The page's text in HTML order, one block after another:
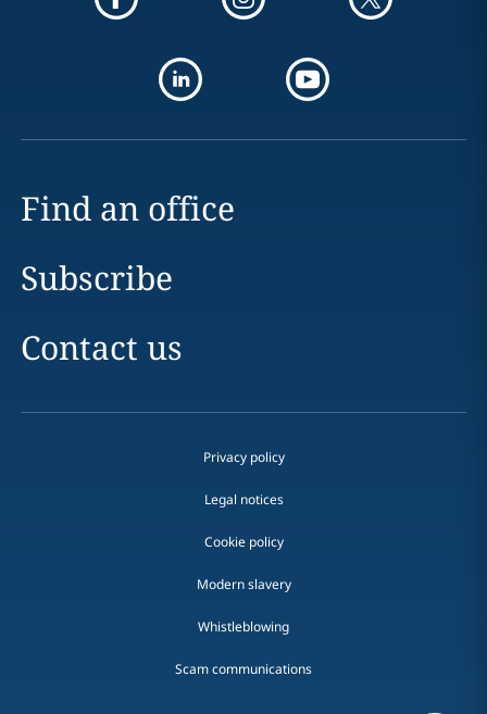
Find an office
Subscribe
Contact us
Privacy policy
Legal notices
Cookie policy
Modern slavery
Whistleblowing
Scam communications